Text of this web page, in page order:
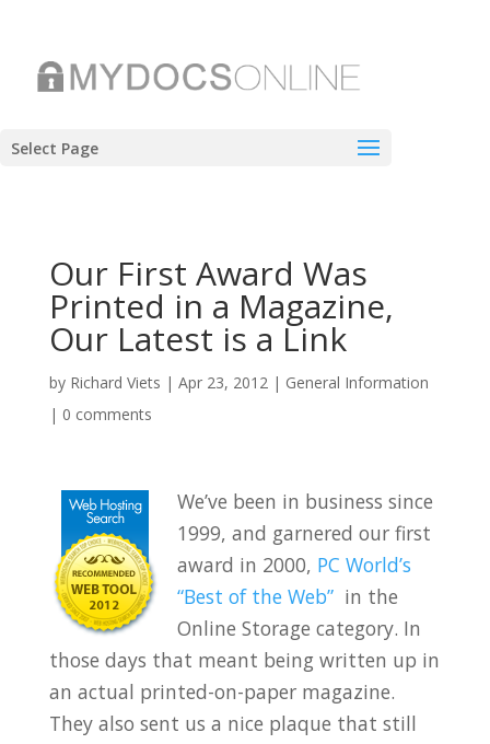
Select Page
Our First Award Was
Printed in a Magazine,
Our Latest is a Link
by Richard Viets | Apr 23, 2012| General Information
| 0 comments
We’ve been in business since
1999, and garnered our first
award in 2000, PC World’s
“Best of the Web” in the
Online Storage category. In
those days that meant being written up in
an actual printed-on-paper magazine.
They also sent us a nice plaque that still